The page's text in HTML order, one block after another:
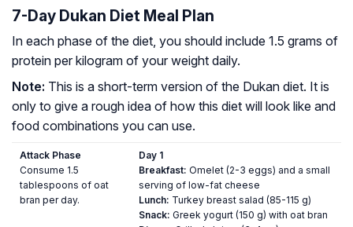
7-Day Dukan Diet Meal Plan
In each phase of the diet, you should include 1.5 grams of
protein per kilogram of your weight daily.
Note: This is a short-term version of the Dukan diet. It is
only to give a rough idea of how this diet will look like and
food combinations you can use.
Attack Phase
Consume 1.5
tablespoons of oat
bran per day.
Day 1
Breakfast: Omelet (2-3 eggs) and a small
serving of low-fat cheese
Lunch: Turkey breast salad (85-115 g)
Snack: Greek yogurt (150 g) with oat bran